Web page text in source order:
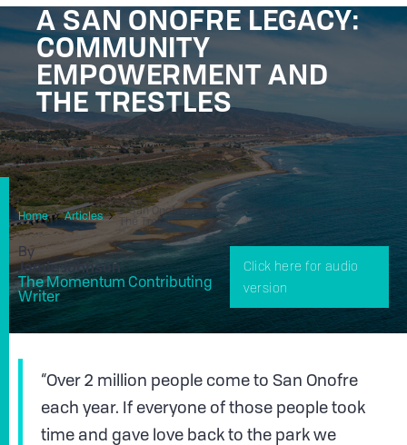
A SAN ONOFRE LEGACY:
COMMUNITY
EMPOWERMENT AND
THE TRESTLES
Home Articles
A San Onofre Legacy: Community Empowerment And
The Trestles
By
Jamie Johnson
The Momentum Contributing
Writer
Click here for audio
version
“Over 2 million people come to San Onofre
each year. If everyone of those people took
time and gave love back to the park we